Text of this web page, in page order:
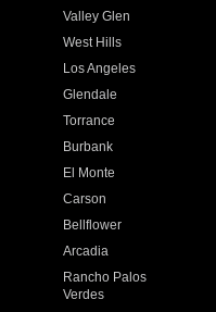
Valley Glen
West Hills
Los Angeles
Glendale
Torrance
Burbank
El Monte
Carson
Bellflower
Arcadia
Rancho Palos
Verdes